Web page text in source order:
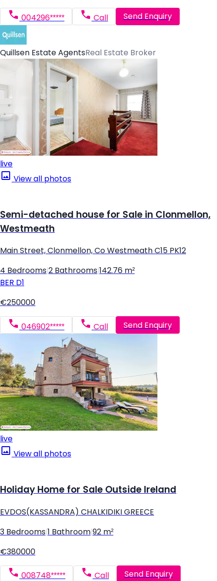
004296***** Call Send Enquiry
Quillsen Estate AgentsReal Estate Broker
live
View all photos
Semi-detached house for Sale in Clonmellon,
Westmeath
Main Street, Clonmellon, Co Westmeath C15 PK12
4 Bedrooms 2 Bathrooms 142.76 m²
BER D1
€250000
046902***** Call Send Enquiry
live
View all photos
Holiday Home for Sale Outside Ireland
EVDOS(KASSANDRA) CHALKIDIKI GREECE
3 Bedrooms 1 Bathroom 92 m²
€380000
008748***** Call Send Enquiry